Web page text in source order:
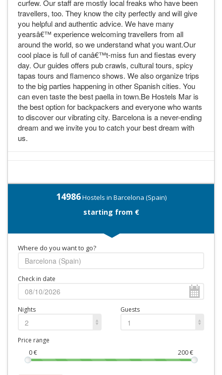
curfew. Our staff are mostly local freaks who have been
travellers, too. They know the city perfectly and will give
you helpful and authentic advice. We have many
yearsâ€™ experience welcoming travellers from all
around the world, so we understand what you want.Our
cool place is full of canâ€™t-miss fun and fiestas every
day. Our guides offers pub crawls, cultural tours, spicy
tapas tours and flamenco shows. We also organize trips
to the big parties happening in other Spanish cities. You
can even taste the best paella in town.Be Hostels Mar is
the best option for backpackers and everyone who wants
to discover our vibrating city. Barcelona is a never-ending
dream and we invite you to catch your best dream with
us.
14986Hostels in Barcelona (Spain)
starting from €
Where do you want to go?
Check in date
Nights
2
Guests
1
Price range
0€ 200€